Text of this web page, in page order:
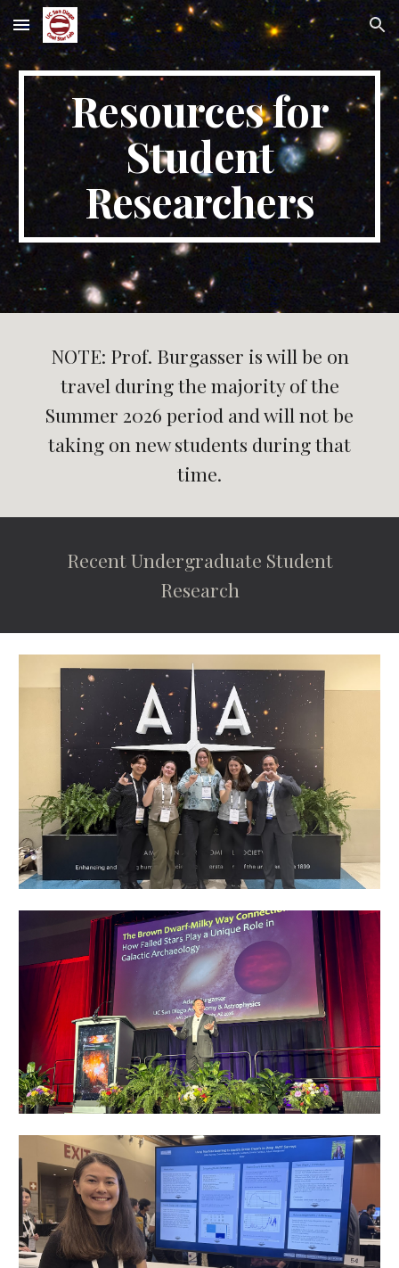
Skip to main content Skip to navigation
Resources for
Student
Researchers
NOTE: Prof. Burgasser is will be on
travel during the majority of the
Summer 2026 period and will not be
taking on new students during that
time.
Recent Undergraduate Student
Research